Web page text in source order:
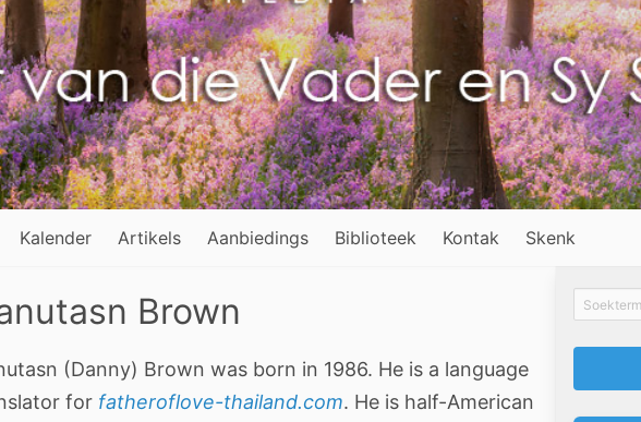
Kalender Artikels Aanbiedings Biblioteek Kontak Skenk
Brown
(Danny) Brown was born in 1986. He is a language
for fatheroflove-thailand.com. He is half-American